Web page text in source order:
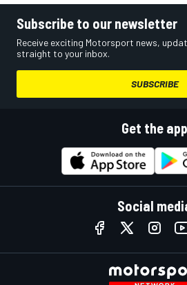
Subscribe to our newsletter
Receive exciting Motorsport news,
straight to your inbox.
SUBSCRIBE
Get the app
Social